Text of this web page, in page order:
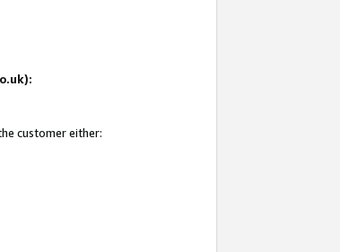
customer either: